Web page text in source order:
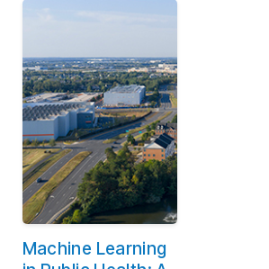
Machine Learning